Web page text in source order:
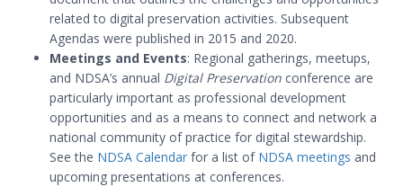
related to digital preservation activities. Subsequent
Agendas were published in 2015 and 2020.
Meetings and Events: Regional gatherings, meetups,
and NDSA’s annual Digital Preservation conference are
particularly important as professional development
opportunities and as a means to connect and network a
national community of practice for digital stewardship.
See the NDSA Calendar for a list of NDSA meetings and
upcoming presentations at conferences.